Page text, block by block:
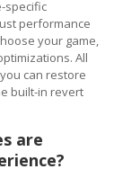
specific
performance
your game,
All
can restore
built-in revert
are